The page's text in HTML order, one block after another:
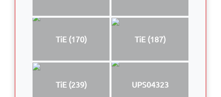
TiE (170) TiE (187)
TiE (239) UPS04323